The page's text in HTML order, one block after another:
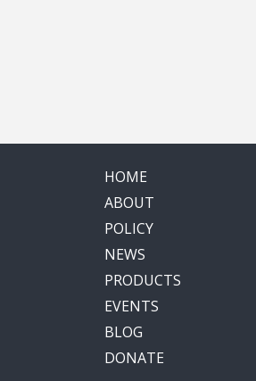
HOME
ABOUT
POLICY
NEWS
PRODUCTS
EVENTS
BLOG
DONATE